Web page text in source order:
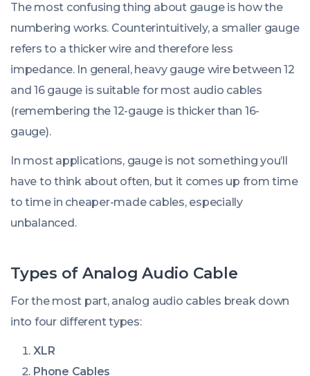
The most confusing thing about gauge is how the
numbering works. Counterintuitively, a smaller gauge
refers to a thicker wire and therefore less
impedance. In general, heavy gauge wire between 12
and 16 gauge is suitable for most audio cables
(remembering the 12-gauge is thicker than 16-
gauge).
In most applications, gauge is not something you’ll
have to think about often, but it comes up from time
to time in cheaper-made cables, especially
unbalanced.
Types of Analog Audio Cable
For the most part, analog audio cables break down
into four different types:
XLR
Phone Cables